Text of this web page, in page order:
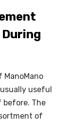
useful
before. The
of